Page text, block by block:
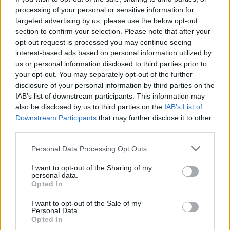
processing of your personal or sensitive information for
targeted advertising by us, please use the below opt-out
section to confirm your selection. Please note that after your
opt-out request is processed you may continue seeing
interest-based ads based on personal information utilized by
us or personal information disclosed to third parties prior to
your opt-out. You may separately opt-out of the further
disclosure of your personal information by third parties on the
IAB’s list of downstream participants. This information may
also be disclosed by us to third parties on the IAB’s List of
Downstream Participants that may further disclose it to other
Personal Data Processing Opt Outs
I want to opt-out of the Sharing of my
personal data.
Opted In
I want to opt-out of the Sale of my
Personal Data.
Opted In
been looking at 2.2 million people (dying) in a relatively
short period of time.
RelatedPosts
Brits face worse queues at EU airports as September
rule change looms
England footballer Ivan Toney charged with assault at
London nightclub
Council looks to ban standing at pubs in Soho and
amid ‘noticeable’ rise in racism